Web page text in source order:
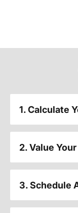
1. Calculate
2. Value
3. Schedule